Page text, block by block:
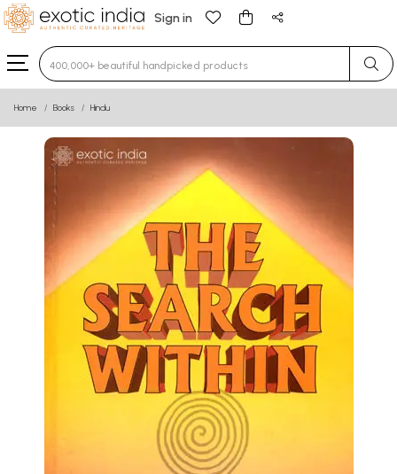
Sign in
Type 3 or more characters for results.
Home Books Hindu